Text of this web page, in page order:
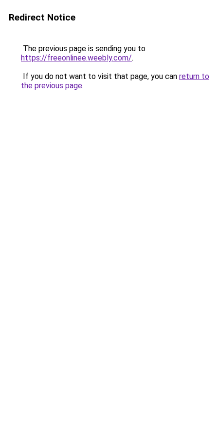
Redirect Notice
The previous page is sending you to
https://freeonlinee.weebly.com/.
If you do not want to visit that page, you can return to
the previous page.